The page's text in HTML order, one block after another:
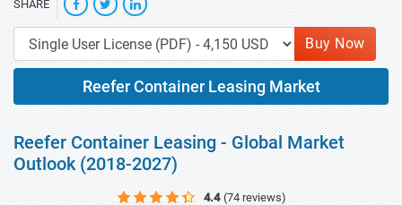
SHARE
Buy Now
Reefer Container Leasing Market
Reefer Container Leasing - Global Market
Outlook (2018-2027)
4.4 (74 reviews)